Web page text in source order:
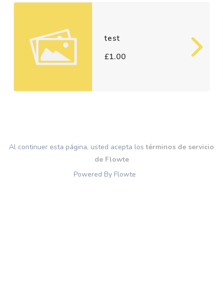
test
£1.00
Al continuer esta página, usted acepta lostérminos de servicio
de Flowte
Powered By Flowte